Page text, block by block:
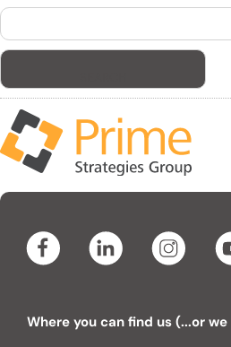
Search
for:
Where you can find us (...or